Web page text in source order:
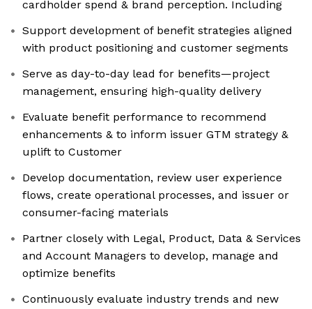
cardholder spend & brand perception. Including
Support development of benefit strategies aligned
with product positioning and customer segments
Serve as day-to-day lead for benefits—project
management, ensuring high-quality delivery
Evaluate benefit performance to recommend
enhancements & to inform issuer GTM strategy &
uplift to Customer
Develop documentation, review user experience
flows, create operational processes, and issuer or
consumer-facing materials
Partner closely with Legal, Product, Data & Services
and Account Managers to develop, manage and
optimize benefits
Continuously evaluate industry trends and new